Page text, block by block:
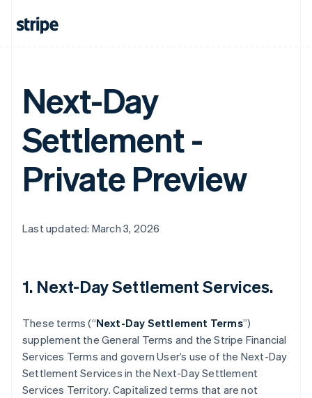
Next-Day
Settlement -
Private Preview
Last updated: March 3, 2026
1. Next-Day Settlement Services.
These terms (“Next-Day Settlement Terms”)
supplement the General Terms and the Stripe Financial
Services Terms and govern User’s use of the Next-Day
Settlement Services in the Next-Day Settlement
Services Territory. Capitalized terms that are not